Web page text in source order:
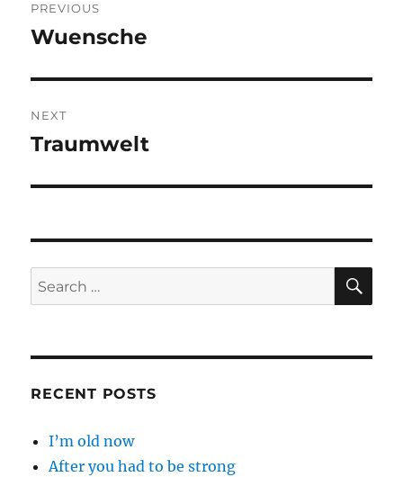
navigation
PREVIOUS
Previous
Wuensche
NEXT
Next
Traumwelt
Search
for:
RECENT POSTS
I’m old now
After you had to be strong